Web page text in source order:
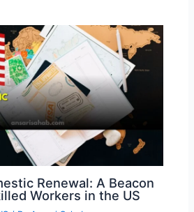
Renewal: A Beacon
Workers in the US